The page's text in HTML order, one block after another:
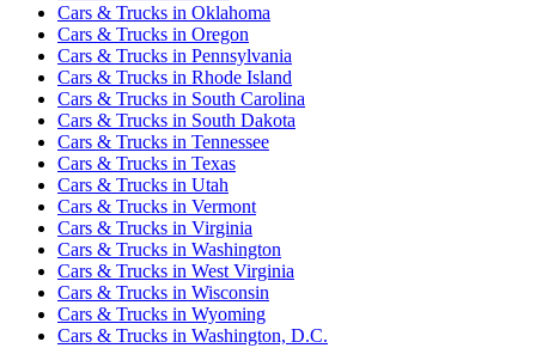
Cars & Trucks in Oklahoma
Cars & Trucks in Oregon
Cars & Trucks in Pennsylvania
Cars & Trucks in Rhode Island
Cars & Trucks in South Carolina
Cars & Trucks in South Dakota
Cars & Trucks in Tennessee
Cars & Trucks in Texas
Cars & Trucks in Utah
Cars & Trucks in Vermont
Cars & Trucks in Virginia
Cars & Trucks in Washington
Cars & Trucks in West Virginia
Cars & Trucks in Wisconsin
Cars & Trucks in Wyoming
Cars & Trucks in Washington, D.C.